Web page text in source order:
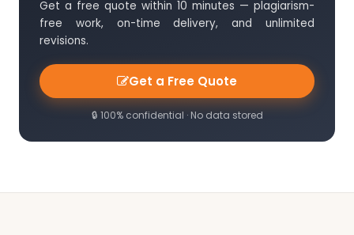
Get a free quote within 10 minutes — plagiarism-
free work, on-time delivery, and unlimited
revisions.
Get a Free Quote
🔒 100% confidential · No data stored